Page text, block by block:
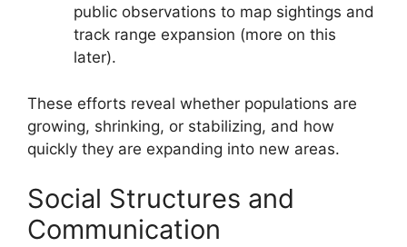
public observations to map sightings and
track range expansion (more on this
later).
These efforts reveal whether populations are
growing, shrinking, or stabilizing, and how
quickly they are expanding into new areas.
Social Structures and
Communication